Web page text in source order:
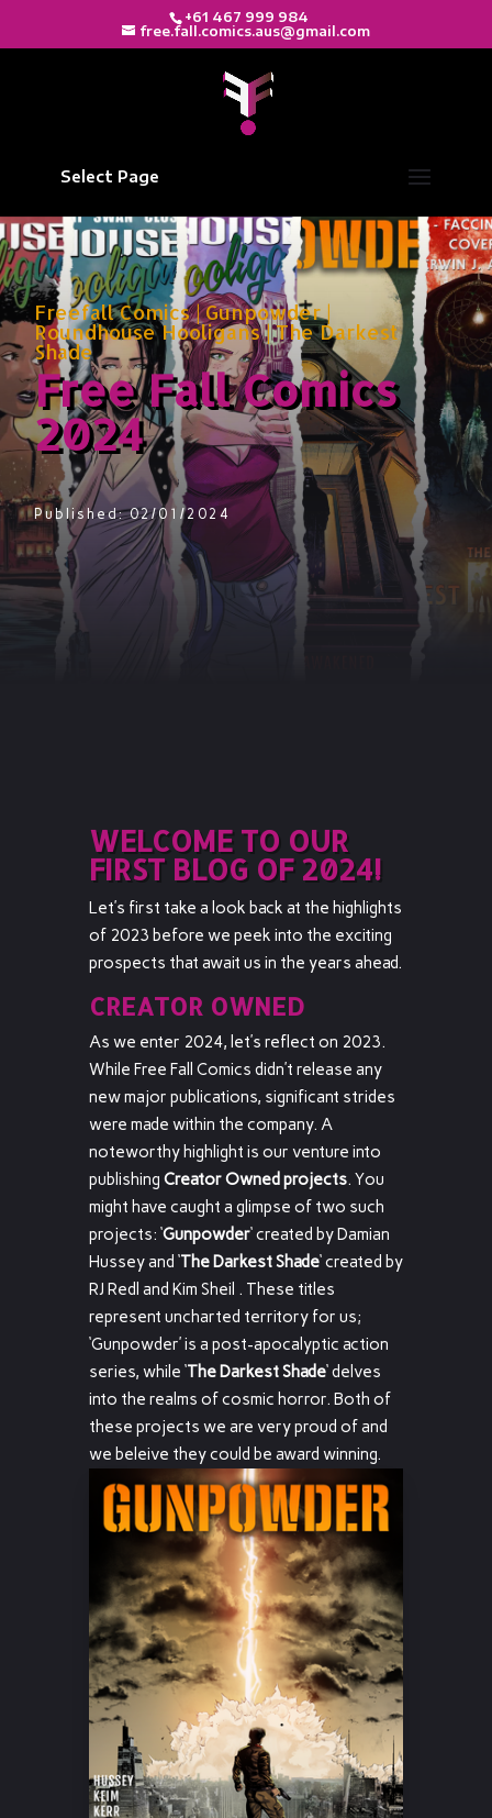
+61 467 999 984
free.fall.comics.aus@gmail.com
Select Page
Freefall Comics|Gunpowder|
Roundhouse Hooligans|The Darkest
Shade
Free Fall Comics
2024
Published: 02/01/2024
WELCOME TO OUR
FIRST BLOG OF 2024!
Let’s first take a look back at the highlights
of 2023 before we peek into the exciting
prospects that await us in the years ahead.
CREATOR OWNED
As we enter 2024, let’s reflect on 2023.
While Free Fall Comics didn’t release any
new major publications, significant strides
were made within the company. A
noteworthy highlight is our venture into
publishing Creator Owned projects. You
might have caught a glimpse of two such
projects: ‘Gunpowder‘ created by Damian
Hussey and ‘The Darkest Shade‘ created by
RJ Redl and Kim Sheil . These titles
represent uncharted territory for us;
‘Gunpowder’ is a post-apocalyptic action
series, while ‘The Darkest Shade‘ delves
into the realms of cosmic horror. Both of
these projects we are very proud of and
we beleive they could be award winning.